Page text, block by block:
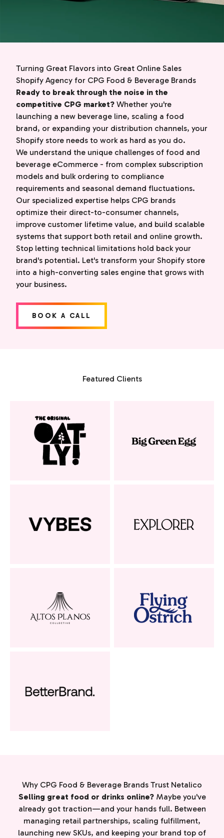
Turning Great Flavors into Great Online Sales
Shopify Agency for CPG Food & Beverage Brands
Ready to break through the noise in the
competitive CPG market? Whether you're
launching a new beverage line, scaling a food
brand, or expanding your distribution channels, your
Shopify store needs to work as hard as you do.
We understand the unique challenges of food and
beverage eCommerce - from complex subscription
models and bulk ordering to compliance
requirements and seasonal demand fluctuations.
Our specialized expertise helps CPG brands
optimize their direct-to-consumer channels,
improve customer lifetime value, and build scalable
systems that support both retail and online growth.
Stop letting technical limitations hold back your
brand's potential. Let's transform your Shopify store
into a high-converting sales engine that grows with
your business.
BOOK A CALL
Featured Clients
Why CPG Food & Beverage Brands Trust Netalico
Selling great food or drinks online? Maybe you've
already got traction—and your hands full. Between
managing retail partnerships, scaling fulfillment,
launching new SKUs, and keeping your brand top of